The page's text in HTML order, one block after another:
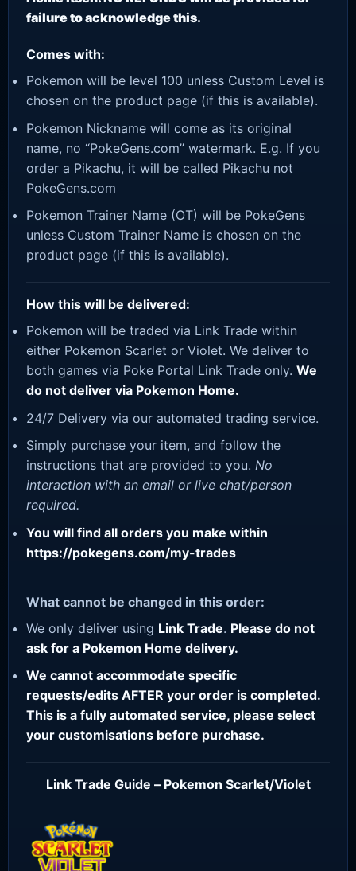
failure to acknowledge this.
Comes with:
Pokemon will be level 100 unless Custom Level is
chosen on the product page (if this is available).
Pokemon Nickname will come as its original
name, no “PokeGens.com” watermark. E.g. If you
order a Pikachu, it will be called Pikachu not
PokeGens.com
Pokemon Trainer Name (OT) will be PokeGens
unless Custom Trainer Name is chosen on the
product page (if this is available).
How this will be delivered:
Pokemon will be traded via Link Trade within
either Pokemon Scarlet or Violet. We deliver to
both games via Poke Portal Link Trade only. We
do not deliver via Pokemon Home.
24/7 Delivery via our automated trading service.
Simply purchase your item, and follow the
instructions that are provided to you. No
interaction with an email or live chat/person
required.
You will find all orders you make within
https://pokegens.com/my-trades
What cannot be changed in this order:
We only deliver using Link Trade. Please do not
ask for a Pokemon Home delivery.
We cannot accommodate specific
requests/edits AFTER your order is completed.
This is a fully automated service, please select
your customisations before purchase.
Link Trade Guide – Pokemon Scarlet/Violet